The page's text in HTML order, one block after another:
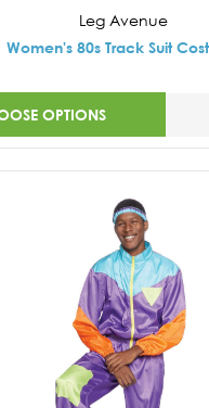
Leg Avenue
Women's 80s Track Suit
OPTIONS